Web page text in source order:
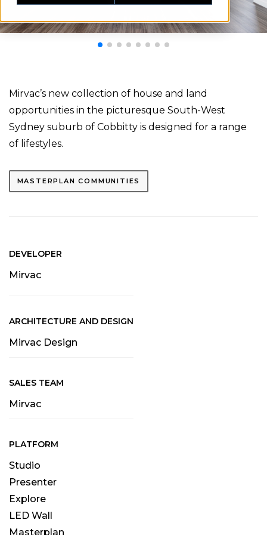
Mirvac’s new collection of house and land
opportunities in the picturesque South-West
Sydney suburb of Cobbitty is designed for a range
of lifestyles.
MASTERPLAN COMMUNITIES
DEVELOPER
Mirvac
ARCHITECTURE AND DESIGN
Mirvac Design
SALES TEAM
Mirvac
PLATFORM
Studio
Presenter
Explore
LED Wall
Masterplan